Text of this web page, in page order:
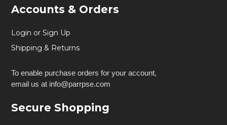
Accounts & Orders
Login or Sign Up
Shipping & Returns
To enable purchase orders for your account,
email us at info@parrpse.com
Secure Shopping